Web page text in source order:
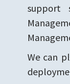
support
We can